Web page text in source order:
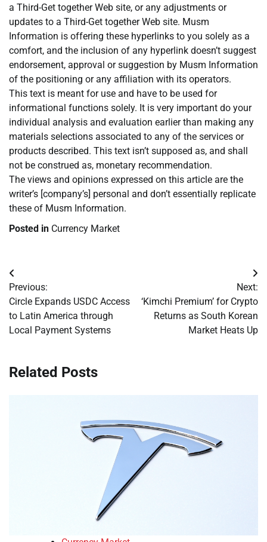
a Third-Get together Web site, or any adjustments or
updates to a Third-Get together Web site. Musm
Information is offering these hyperlinks to you solely as a
comfort, and the inclusion of any hyperlink doesn’t suggest
endorsement, approval or suggestion by Musm Information
of the positioning or any affiliation with its operators.
This text is meant for use and have to be used for
informational functions solely. It is very important do your
individual analysis and evaluation earlier than making any
materials selections associated to any of the services or
products described. This text isn’t supposed as, and shall
not be construed as, monetary recommendation.
The views and opinions expressed on this article are the
writer’s [company’s] personal and don’t essentially replicate
these of Musm Information.
Posted in Currency Market
Post
navigation
Previous:
Circle Expands USDC Access
to Latin America through
Local Payment Systems
Next:
‘Kimchi Premium’ for Crypto
Returns as South Korean
Market Heats Up
Related Posts